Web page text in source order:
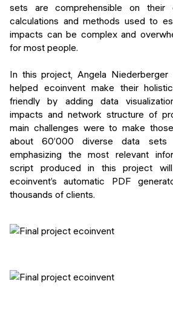
sets are comprehensible on their
calculations and methods used to
impacts can be complex and
for most people.
In this project, Angela Niederberger
helped ecoinvent make their
friendly by adding data
impacts and network structure of
main challenges were to make
about 60’000 diverse data
emphasizing the most relevant
script produced in this project
ecoinvent’s automatic PDF
thousands of clients.